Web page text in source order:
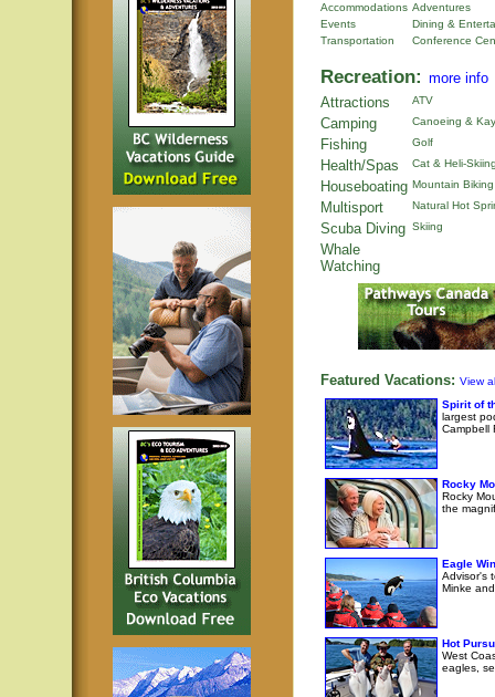
Accommodations Adventures
Events
Dining &
Transportation
Conference
Recreation: more info
Attractions
ATV
Camping Canoeing &
Fishing Golf
Health/Spas Cat & Heli-
Houseboating Mountain Biking
Multisport Natural Hot
Scuba Diving Skiing
Whale
Watching
Featured Vacations: View
Spirit of
largest
Campbell
Rocky
Rocky
the
Eagle
Advisor's
Minke
Hot
West
eagles,